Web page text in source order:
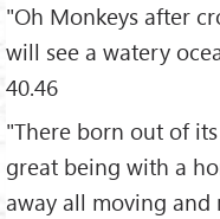
"Oh Monkeys after
will see a watery
40.46
"There born out of
great being with a
away all moving and